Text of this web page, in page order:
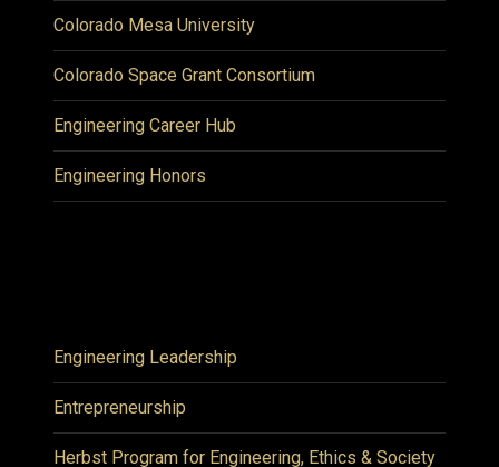
Colorado Mesa University
Colorado Space Grant Consortium
Engineering Career Hub
Engineering Honors
Engineering Leadership
Entrepreneurship
Herbst Program for Engineering, Ethics & Society